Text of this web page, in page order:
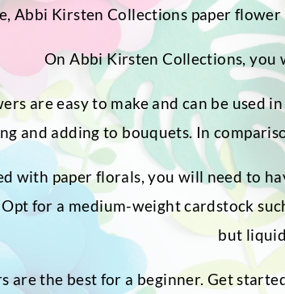
Abbi Kirsten Collections paper
On Abbi Kirsten Collections,
are easy to make and can be used
and adding to bouquets. In
with paper florals, you will need to
for a medium-weight cardstock
but
are the best for a beginner. Get